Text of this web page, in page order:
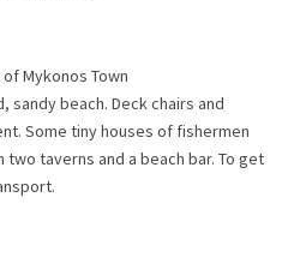
Mykonos Town
sandy beach. Deck chairs and
Some tiny houses of fishermen
taverns and a beach bar. To get